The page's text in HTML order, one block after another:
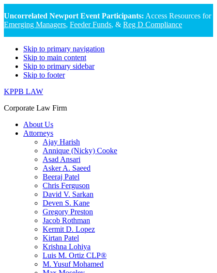
Uncorrelated Newport Event Participants: Access Resources for
Emerging Managers, Feeder Funds, & Reg D Compliance
Skip to primary navigation
Skip to main content
Skip to primary sidebar
Skip to footer
KPPB LAW
Corporate Law Firm
About Us
Attorneys
Ajay Harish
Annique (Nicky) Cooke
Asad Ansari
Asker A. Saeed
Beeraj Patel
Chris Ferguson
David V. Sarkan
Deven S. Kane
Gregory Preston
Jacob Rothman
Kermit D. Lopez
Kirtan Patel
Krishna Lohiya
Luis M. Ortiz CLP®
M. Yusuf Mohamed